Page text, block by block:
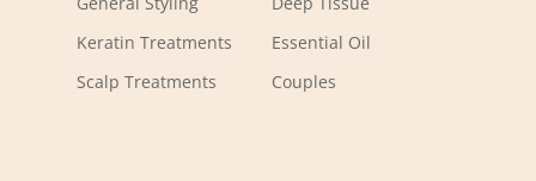
Keratin Treatments
Scalp Treatments
Essential Oil
Couples